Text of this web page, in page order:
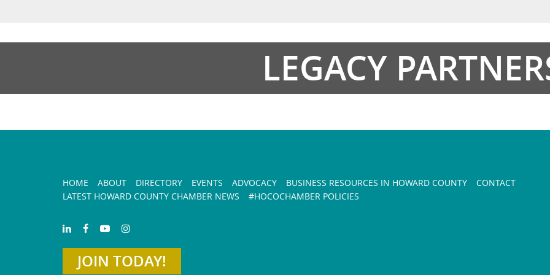
LEGACY
HOME ABOUT DIRECTORY EVENTS ADVOCACY BUSINESS RESOURCES IN HOWARD COUNTY
CONTACT
LATEST HOWARD COUNTY CHAMBER NEWS
#HOCOCHAMBER POLICIES
JOIN TODAY!